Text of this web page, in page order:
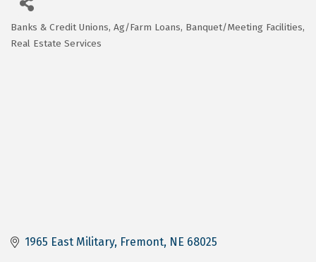
Categories
Banks & Credit Unions Ag/Farm Loans Banquet/Meeting Facilities
Real Estate Services
1965 East Military Fremont NE 68025